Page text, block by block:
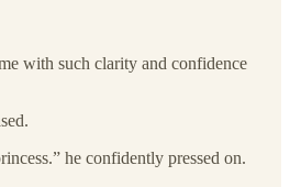
with such clarity and confidence
he confidently pressed on.